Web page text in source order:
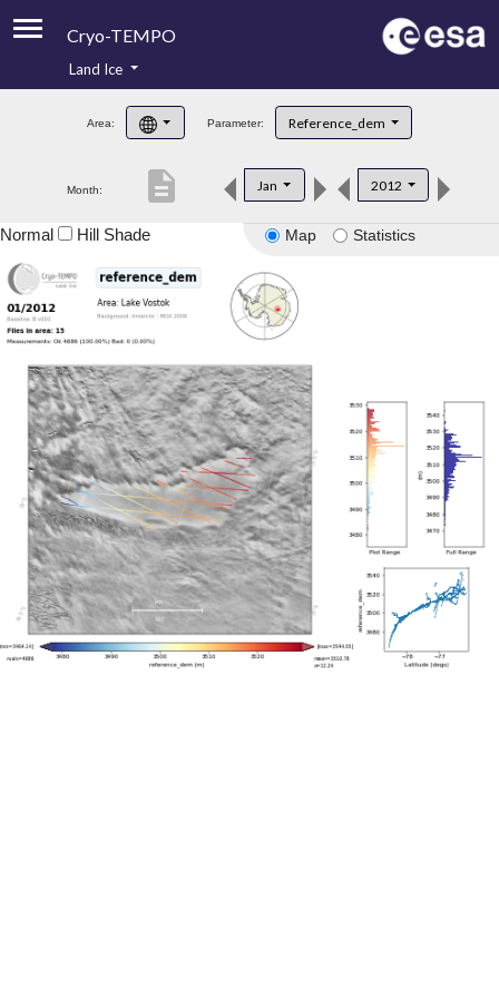
Cryo-TEMPO
Product Handbook
Product Downloads
Land Ice
Area: Parameter: Reference_dem
Month: Jan 2012
description
Map Statistics
Normal Hill Shade